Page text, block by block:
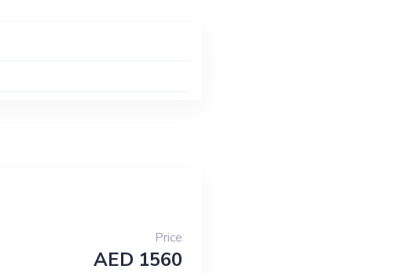
Price
AED 1560